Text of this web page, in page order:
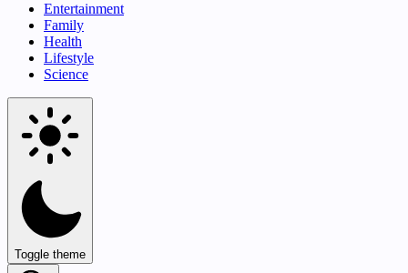
Entertainment
Family
Health
Lifestyle
Science
Toggle theme